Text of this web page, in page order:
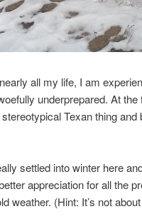
all my life, I am
underprepared. At
Texan thing
settled into winter here
appreciation for all the
weather. (Hint: It’s not